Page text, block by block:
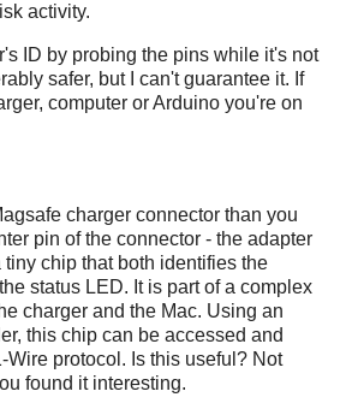
activity.
ID by probing the pins while it's not
safer, but I can't guarantee it. If
computer or Arduino you're on
charger connector than you
pin of the connector - the adapter
chip that both identifies the
status LED. It is part of a complex
charger and the Mac. Using an
this chip can be accessed and
protocol. Is this useful? Not
found it interesting.